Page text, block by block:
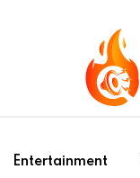
Entertainment